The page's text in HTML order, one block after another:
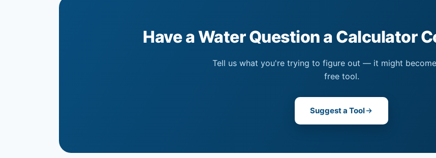
Have a Water Question a Calculator
Tell us what you're trying to figure out — it might
free tool.
Suggest a Tool